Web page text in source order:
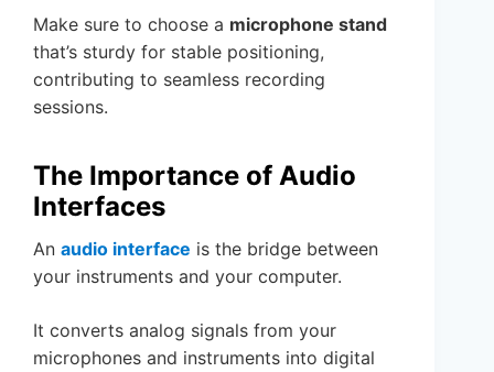
Make sure to choose a microphone stand
that’s sturdy for stable positioning,
contributing to seamless recording
sessions.
The Importance of Audio
Interfaces
An audio interface is the bridge between
your instruments and your computer.
It converts analog signals from your
microphones and instruments into digital